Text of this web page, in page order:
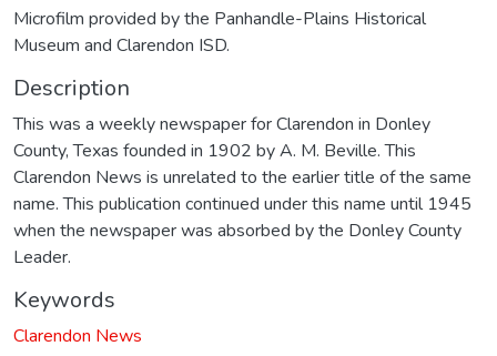
Microfilm provided by the Panhandle-Plains Historical
Museum and Clarendon ISD.
Description
This was a weekly newspaper for Clarendon in Donley
County, Texas founded in 1902 by A. M. Beville. This
Clarendon News is unrelated to the earlier title of the same
name. This publication continued under this name until 1945
when the newspaper was absorbed by the Donley County
Leader.
Keywords
Clarendon News